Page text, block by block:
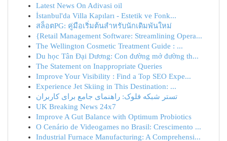
Latest News On Adivasi oil
İstanbul'da Villa Kapıları - Estetik ve Fonk...
สล็อตPG: คู่มือเริ่มต้นสำหรับนักเดิมพันใหม่
{Retail Management Software: Streamlining Opera...
The Wellington Cosmetic Treatment Guide : ...
Du học Tân Đại Dương: Con đường mở đường th...
The Statement on Inappropriate Queries
Improve Your Visibility : Find a Top SEO Expe...
Experience Jet Skiing in This Destination: ...
تستر شبکه فلوک: راهنمای جامع برای کاربران
UK Breaking News 24x7
Improve A Gut Balance with Optimum Probiotics
O Cenário de Videogames no Brasil: Crescimento ...
Industrial Furnace Manufacturing: A Comprehensi...